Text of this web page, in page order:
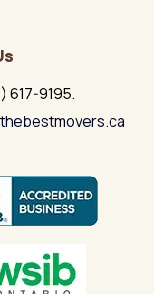
617-9195.